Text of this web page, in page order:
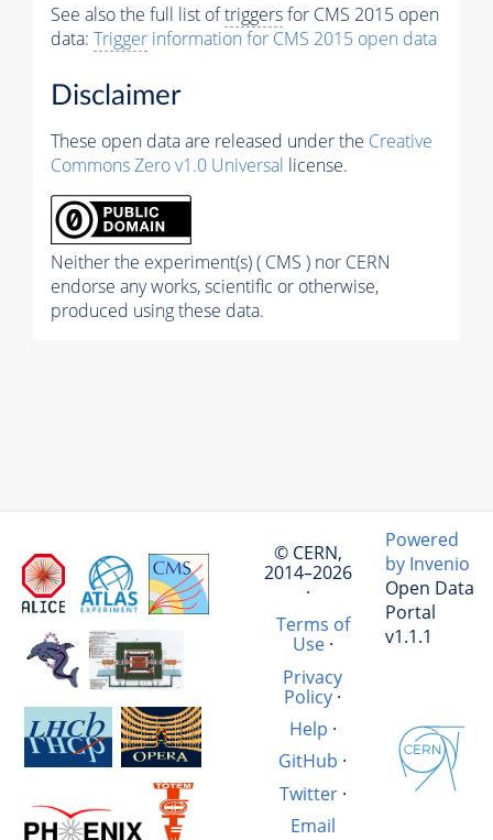
See also the full list oftriggersfor CMS 2015 open
data: Trigger information for CMS 2015 open data
Disclaimer
These open data are released under the Creative
Commons Zero v1.0 Universal license.
Neither the experiment(s) ( CMS ) nor CERN
endorse any works, scientific or otherwise,
produced using these data.
© CERN,
2014–2026
·
Terms of
Use·
Privacy
Policy·
Help ·
GitHub ·
Twitter·
Email
Powered
by Invenio
Open Data
Portal
v1.1.1